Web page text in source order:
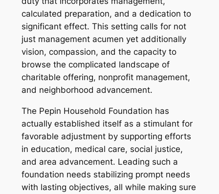
calculated preparation, and a dedication to
significant effect. This setting calls for not
just management acumen yet additionally
vision, compassion, and the capacity to
browse the complicated landscape of
charitable offering, nonprofit management,
and neighborhood advancement.
The Pepin Household Foundation has
actually established itself as a stimulant for
favorable adjustment by supporting efforts
in education, medical care, social justice,
and area advancement. Leading such a
foundation needs stabilizing prompt needs
with lasting objectives, all while making sure